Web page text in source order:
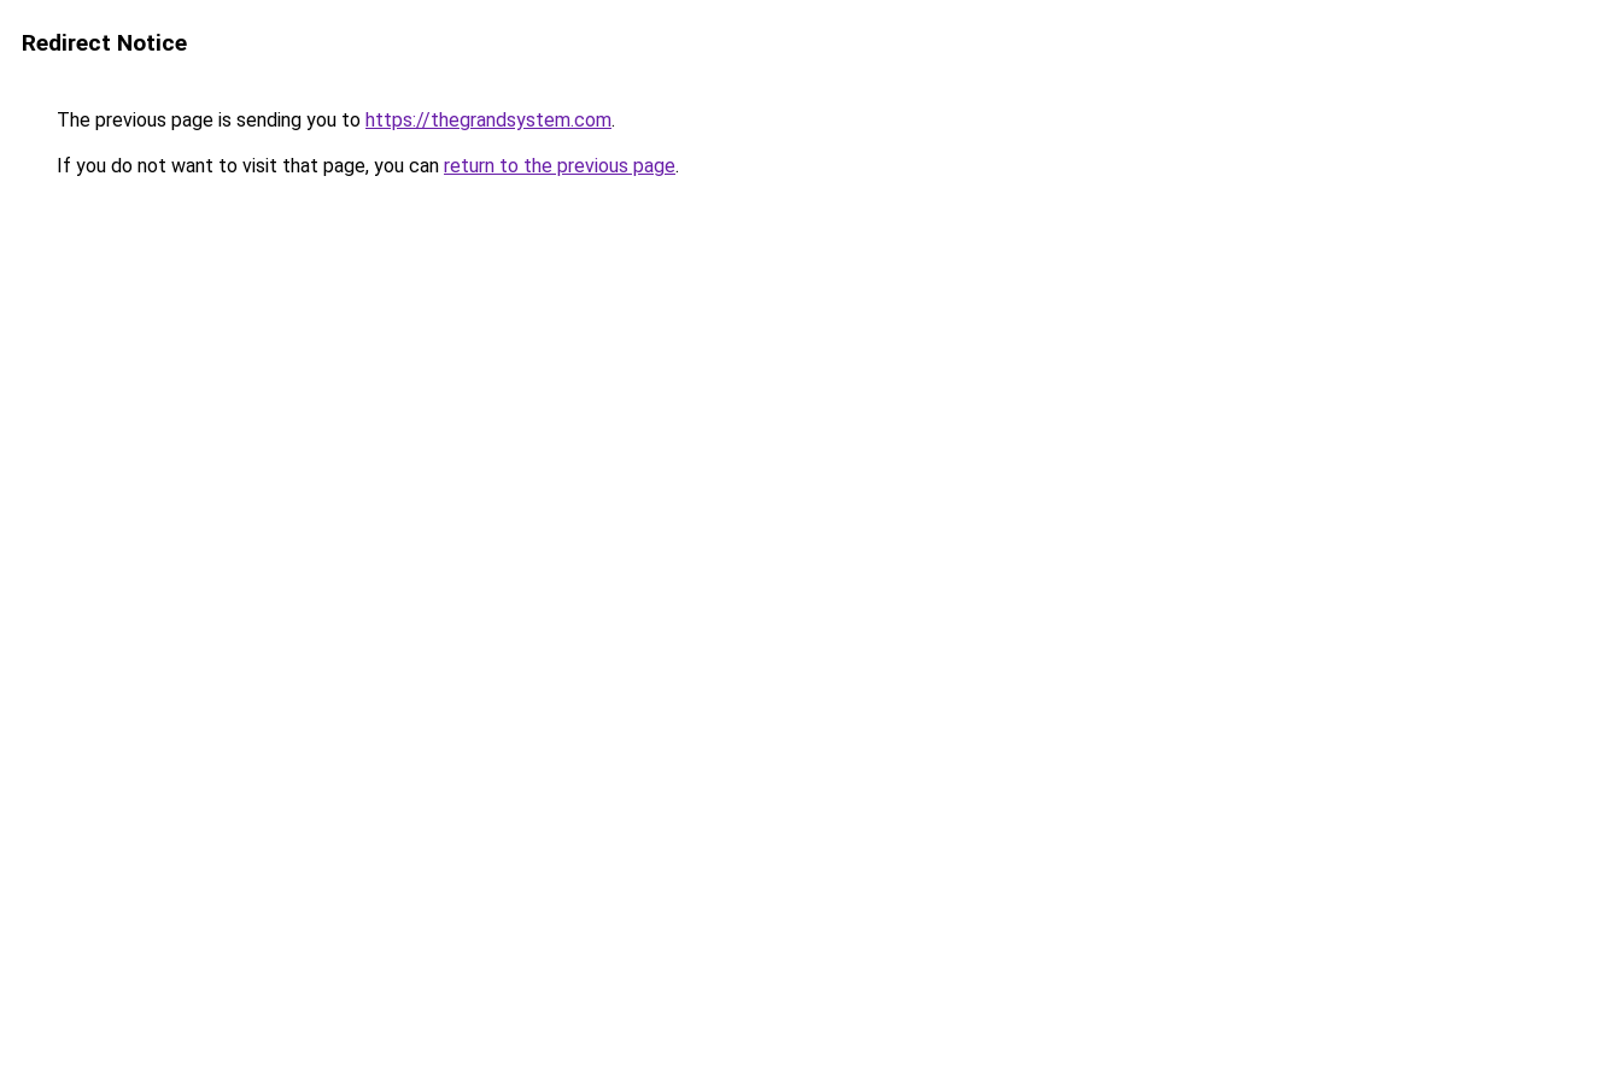
Redirect Notice
The previous page is sending you to https://thegrandsystem.com.
If you do not want to visit that page, you can return to the previous page.